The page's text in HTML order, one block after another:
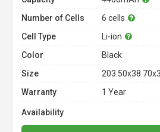
Number of Cells
6 cells
Cell Type
Li-ion
Color
Black
Size
Warranty
1 Year
Availability